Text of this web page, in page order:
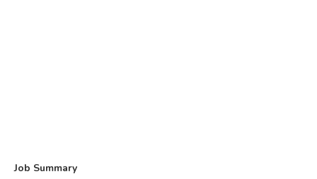
Job Summary